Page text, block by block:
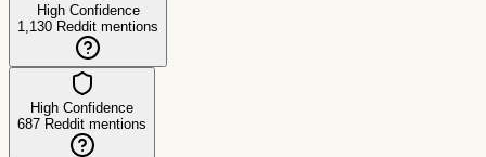
High Confidence
1,130 Reddit mentions
High Confidence
687 Reddit mentions